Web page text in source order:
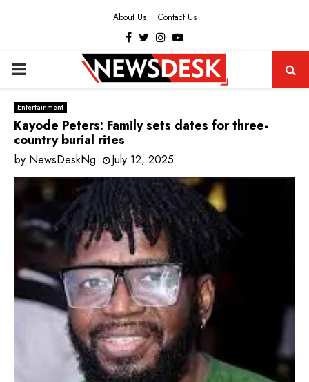
About Us Contact Us
Facebook
Twitter
Instagram
Youtube
PRIMARY
MENU
Entertainment
Kayode Peters: Family sets dates for three-
country burial rites
by NewsDeskNg July 12, 2025